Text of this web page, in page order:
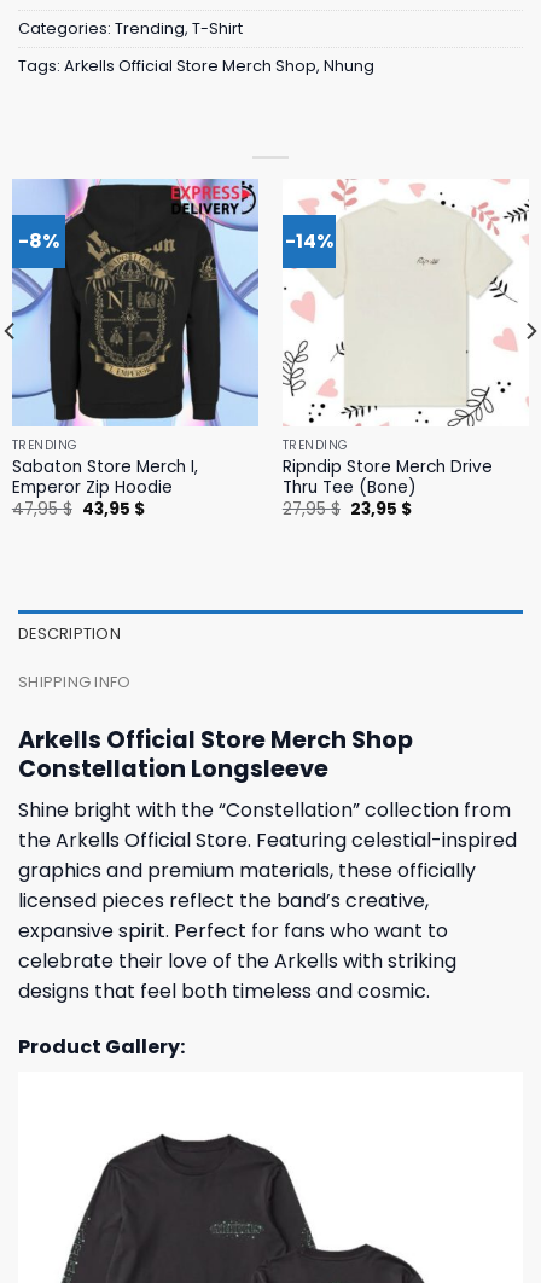
Categories: Trending, T-Shirt
Tags: Arkells Official Store Merch Shop, Nhung
-8%
TRENDING
Sabaton Store Merch I,
Emperor Zip Hoodie
47,95$ Original
price
43,95 $Current
-14%
TRENDING
Ripndip Store Merch Drive
Thru Tee (Bone)
27,95$ Original
price
23,95 $Current
DESCRIPTION
SHIPPING INFO
Arkells Official Store Merch Shop
Constellation Longsleeve
Shine bright with the “Constellation” collection from
the Arkells Official Store. Featuring celestial-inspired
graphics and premium materials, these officially
licensed pieces reflect the band’s creative,
expansive spirit. Perfect for fans who want to
celebrate their love of the Arkells with striking
designs that feel both timeless and cosmic.
Product Gallery: